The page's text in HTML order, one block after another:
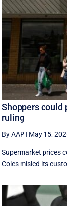
Shoppers could
ruling
By AAP | May 15,
Supermarket prices
Coles misled its